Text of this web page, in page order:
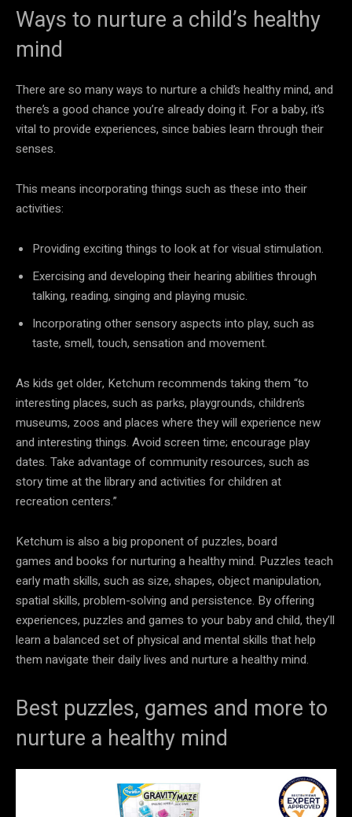
Ways to nurture a child’s healthy
mind
There are so many ways to nurture a child’s healthy mind, and
there’s a good chance you’re already doing it. For a baby, it’s
vital to provide experiences, since babies learn through their
senses.
This means incorporating things such as these into their
activities:
Providing exciting things to look at for visual stimulation.
Exercising and developing their hearing abilities through
talking, reading, singing and playing music.
Incorporating other sensory aspects into play, such as
taste, smell, touch, sensation and movement.
As kids get older, Ketchum recommends taking them “to
interesting places, such as parks, playgrounds, children’s
museums, zoos and places where they will experience new
and interesting things. Avoid screen time; encourage play
dates. Take advantage of community resources, such as
story time at the library and activities for children at
recreation centers.”
Ketchum is also a big proponent of puzzles, board
games and books for nurturing a healthy mind. Puzzles teach
early math skills, such as size, shapes, object manipulation,
spatial skills, problem-solving and persistence. By offering
experiences, puzzles and games to your baby and child, they’ll
learn a balanced set of physical and mental skills that help
them navigate their daily lives and nurture a healthy mind.
Best puzzles, games and more to
nurture a healthy mind